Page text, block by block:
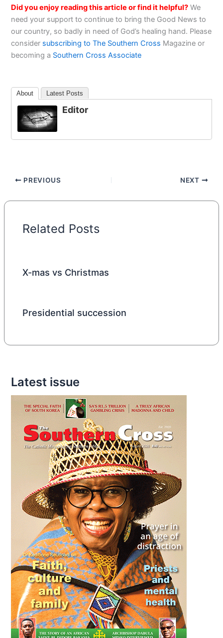
Did you enjoy reading this article or find it helpful? We
need your support to continue to bring the Good News to
our country, so badly in need of God’s healing hand. Please
consider subscribing to The Southern Cross Magazine or
becoming a Southern Cross Associate
About Latest Posts
Editor
PREVIOUS NEXT
Related Posts
X-mas vs Christmas
Presidential succession
Latest issue